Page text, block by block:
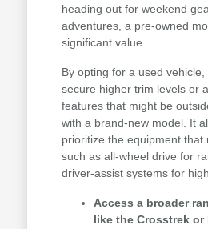
heading out for weekend
adventures, a pre-owned
significant value.
By opting for a used
secure higher trim levels or
features that might be
with a brand-new model. It
prioritize the equipment that
such as all-wheel drive for
driver-assist systems for
Access a broader
like the Crosstrek